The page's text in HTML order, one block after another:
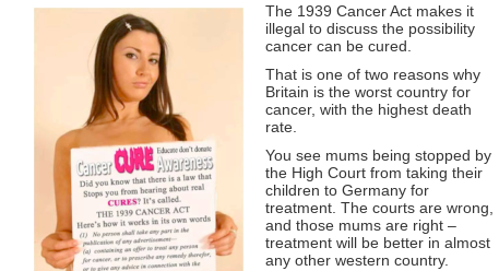
The 1939 Cancer Act makes it
illegal to discuss the possibility
cancer can be cured.
That is one of two reasons why
Britain is the worst country for
cancer, with the highest death
rate.
You see mums being stopped by
the High Court from taking their
children to Germany for
treatment. The courts are wrong,
and those mums are right –
treatment will be better in almost
any other western country.